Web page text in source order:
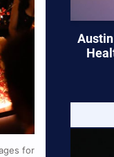
for
Austin